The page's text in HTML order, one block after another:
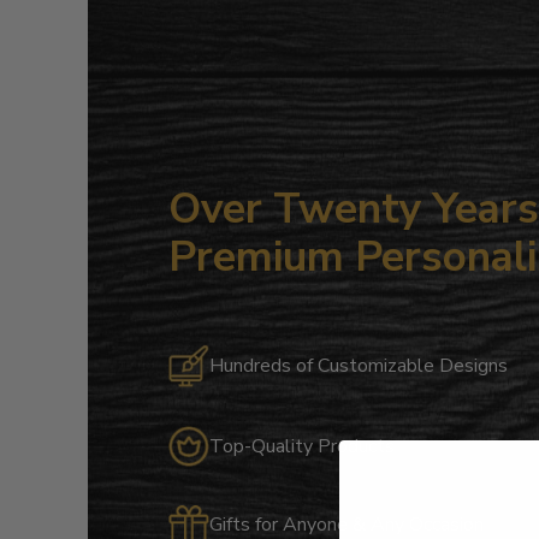
Over Twenty
Premium
Hundreds of Customizable Designs
Top-Quality Products
Gifts for Anyone & Any Occasion